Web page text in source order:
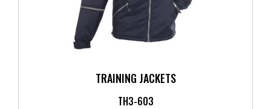
TRAINING JACKETS
TH3-603